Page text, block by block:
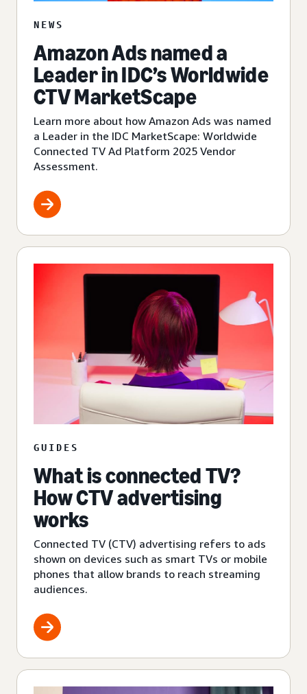
NEWS
Amazon Ads named a
Leader in IDC’s Worldwide
CTV MarketScape
Learn more about how Amazon Ads was named
a Leader in the IDC MarketScape: Worldwide
Connected TV Ad Platform 2025 Vendor
Assessment.
GUIDES
What is connected TV?
How CTV advertising
works
Connected TV (CTV) advertising refers to ads
shown on devices such as smart TVs or mobile
phones that allow brands to reach streaming
audiences.